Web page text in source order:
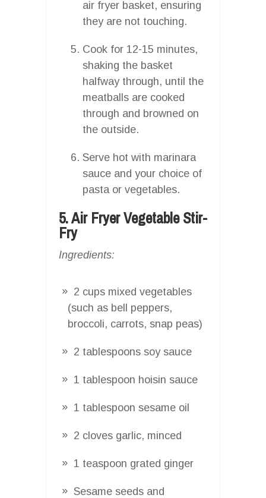
air fryer basket, ensuring
they are not touching.
Cook for 12-15 minutes,
shaking the basket
halfway through, until the
meatballs are cooked
through and browned on
the outside.
Serve hot with marinara
sauce and your choice of
pasta or vegetables.
5. Air Fryer Vegetable Stir-
Fry
Ingredients:
2 cups mixed vegetables
(such as bell peppers,
broccoli, carrots, snap peas)
2 tablespoons soy sauce
1 tablespoon hoisin sauce
1 tablespoon sesame oil
2 cloves garlic, minced
1 teaspoon grated ginger
Sesame seeds and